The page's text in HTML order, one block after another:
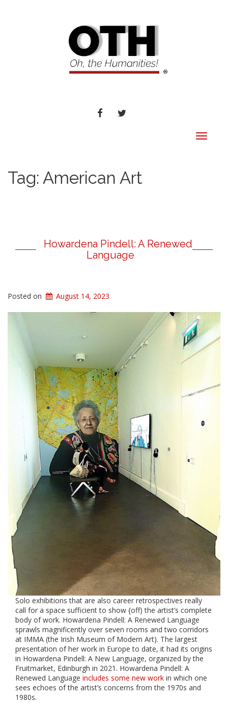
FACEBOOKTWITTER
Toggle
Tag: American Art
Howardena Pindell: A Renewed
Language
Posted on August 14, 2023
Solo exhibitions that are also career retrospectives really
call for a space sufficient to show {off) the artist’s complete
body of work. Howardena Pindell: A Renewed Language
sprawls magnificently over seven rooms and two corridors
at IMMA (the Irish Museum of Modern Art). The largest
presentation of her work in Europe to date, it had its origins
in Howardena Pindell: A New Language, organized by the
Fruitmarket, Edinburgh in 2021. Howardena Pindell: A
Renewed Language includes some new work in which one
sees echoes of the artist’s concerns from the 1970s and
1980s.